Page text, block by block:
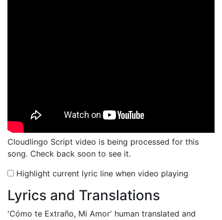
Cloudlingo Script video is being processed for this
song. Check back soon to see it.
Highlight current lyric line when video playing
Lyrics and Translations
'Cómo te Extraño, Mi Amor' human translated and